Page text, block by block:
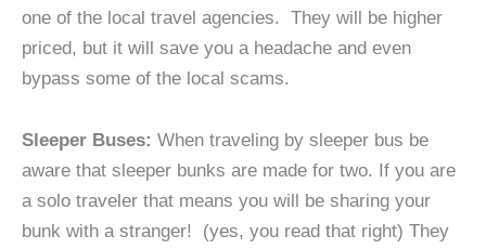
one of the local travel agencies. They will be higher
priced, but it will save you a headache and even
bypass some of the local scams.
Sleeper Buses: When traveling by sleeper bus be
aware that sleeper bunks are made for two. If you are
a solo traveler that means you will be sharing your
bunk with a stranger! (yes, you read that right) They